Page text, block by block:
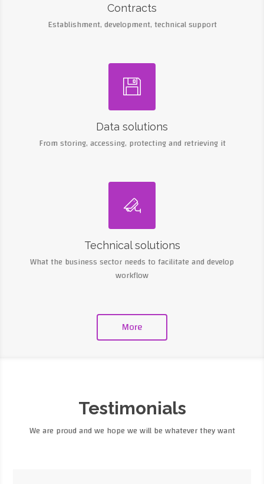
Contracts
Establishment, development, technical support

Data solutions
From storing, accessing, protecting and retrieving it

Technical solutions
What the business sector needs to facilitate and develop
workflow
More
Testimonials
We are proud and we hope we will be whatever they want